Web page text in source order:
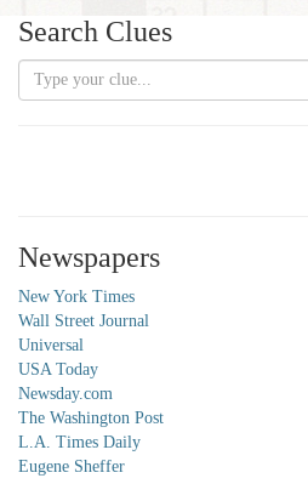
Search Clues
Newspapers
New York Times
Wall Street Journal
Universal
USA Today
Newsday.com
The Washington Post
L.A. Times Daily
Eugene Sheffer